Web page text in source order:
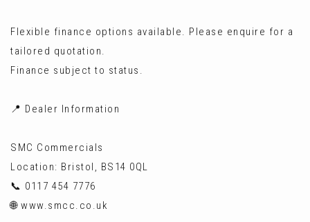
Flexible finance options available. Please enquire for a
tailored quotation.
Finance subject to status.
📍 Dealer Information
SMC Commercials
Location: Bristol, BS14 0QL
📞 0117 454 7776
🌐 www.smcc.co.uk